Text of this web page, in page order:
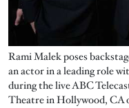
Rami Malek poses
an actor in a leading role
during the live ABC
Theatre in Hollywood, CA